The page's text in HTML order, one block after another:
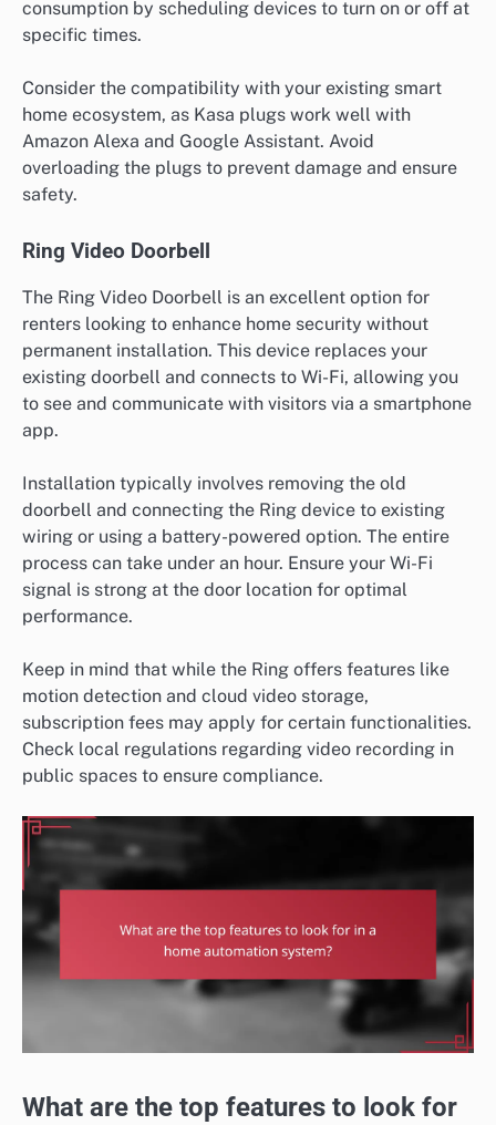
consumption by scheduling devices to turn on or off at
specific times.
Consider the compatibility with your existing smart
home ecosystem, as Kasa plugs work well with
Amazon Alexa and Google Assistant. Avoid
overloading the plugs to prevent damage and ensure
safety.
Ring Video Doorbell
The Ring Video Doorbell is an excellent option for
renters looking to enhance home security without
permanent installation. This device replaces your
existing doorbell and connects to Wi-Fi, allowing you
to see and communicate with visitors via a smartphone
app.
Installation typically involves removing the old
doorbell and connecting the Ring device to existing
wiring or using a battery-powered option. The entire
process can take under an hour. Ensure your Wi-Fi
signal is strong at the door location for optimal
performance.
Keep in mind that while the Ring offers features like
motion detection and cloud video storage,
subscription fees may apply for certain functionalities.
Check local regulations regarding video recording in
public spaces to ensure compliance.
What are the top features to look for